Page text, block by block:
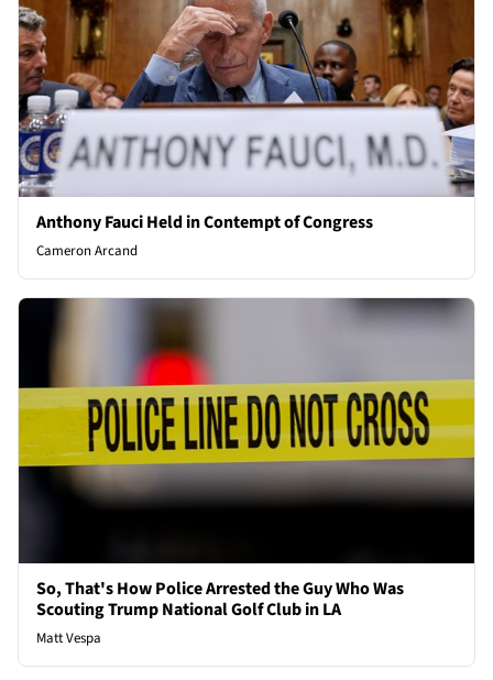
Anthony Fauci Held in Contempt of Congress
Cameron Arcand
So, That's How Police Arrested the Guy Who Was
Scouting Trump National Golf Club in LA
Matt Vespa